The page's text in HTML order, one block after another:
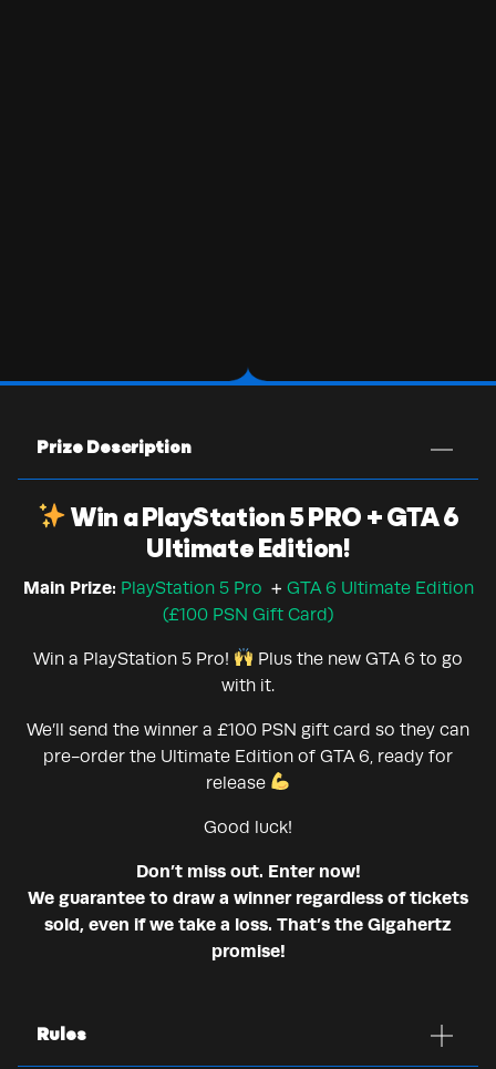
Prize Description
Win a PlayStation 5 PRO + GTA 6
Ultimate Edition!
Main Prize: PlayStation 5 Pro + GTA 6 Ultimate Edition
(£100 PSN Gift Card)
Win a PlayStation 5 Pro!
Plus the new GTA 6 to go
with it.
We’ll send the winner a £100 PSN gift card so they can
pre-order the Ultimate Edition of GTA 6, ready for
release
Good luck!
Don’t miss out. Enter now!
We guarantee to draw a winner regardless of tickets
sold, even if we take a loss. That’s the Gigahertz
promise!
Rules